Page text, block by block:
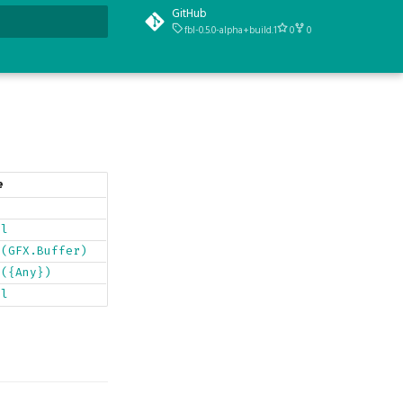
GitHub
fbl-0.5.0-alpha+build.1 0 0